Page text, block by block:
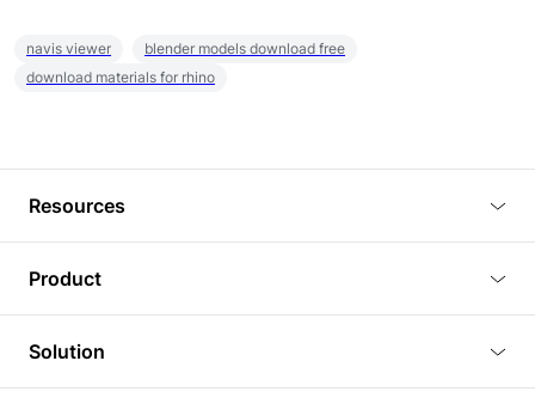
navis viewer
blender models download free
download materials for rhino
Resources
Tutorials
Plugins
Product
3D Viewer
3D Editor
Solution